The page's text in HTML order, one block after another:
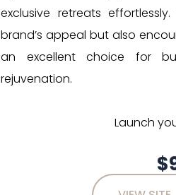
exclusive retreats
brand’s appeal but also
an excellent choice for
rejuvenation.
Launch